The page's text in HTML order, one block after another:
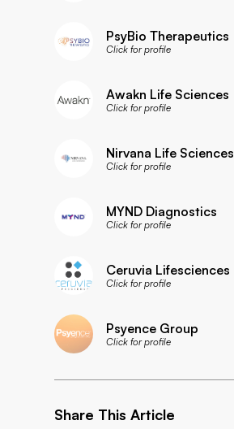
PsyBio Therapeutics
Click for profile
Awakn Life Sciences
Click for profile
Nirvana Life Sciences
Click for profile
MYND Diagnostics
Click for profile
Ceruvia Lifesciences
Click for profile
Psyence Group
Click for profile
Share This Article